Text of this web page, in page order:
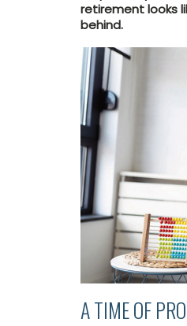
retirement looks
behind.
A TIME OF